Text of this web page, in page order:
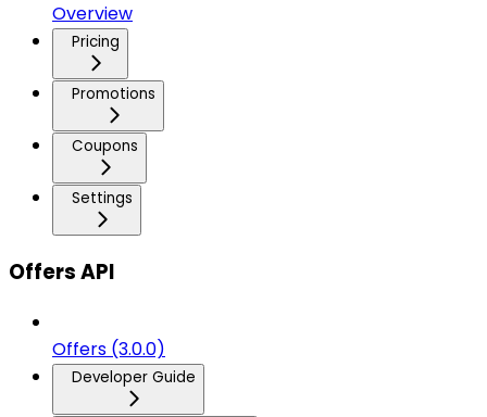
Overview
Pricing
Promotions
Coupons
Settings
Offers API
Offers (3.0.0)
Developer Guide